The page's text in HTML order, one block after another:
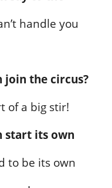
handle you
join the circus?
of a big stir!
start its own
to be its own